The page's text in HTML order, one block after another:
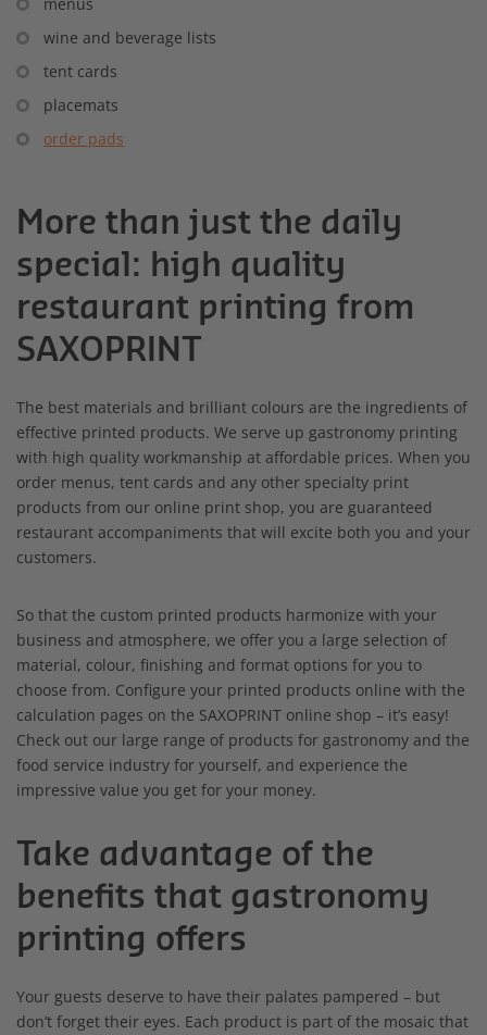
wine and beverage lists
tent cards
placemats
order pads
More than just the daily
special: high quality
restaurant printing from
SAXOPRINT
The best materials and brilliant colours are the ingredients of
effective printed products. We serve up gastronomy printing
with high quality workmanship at affordable prices. When you
order menus, tent cards and any other specialty print
products from our online print shop, you are guaranteed
restaurant accompaniments that will excite both you and your
customers.
So that the custom printed products harmonize with your
business and atmosphere, we offer you a large selection of
material, colour, finishing and format options for you to
choose from. Configure your printed products online with the
calculation pages on the SAXOPRINT online shop – it’s easy!
Check out our large range of products for gastronomy and the
food service industry for yourself, and experience the
impressive value you get for your money.
Take advantage of the
benefits that gastronomy
printing offers
Your guests deserve to have their palates pampered – but
don’t forget their eyes. Each product is part of the mosaic that